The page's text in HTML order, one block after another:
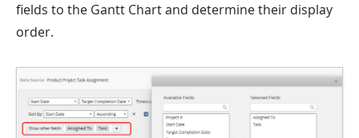
fields to the Gantt Chart and determine their display
order.